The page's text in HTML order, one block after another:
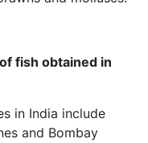
fish obtained in
in India include
and Bombay